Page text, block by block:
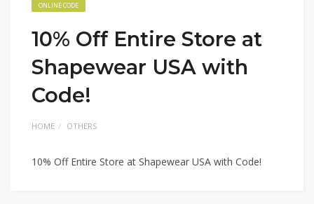
ONLINE CODE
10% Off Entire Store at
Shapewear USA with
Code!
HOME OTHERS
10% Off Entire Store at Shapewear USA with Code!